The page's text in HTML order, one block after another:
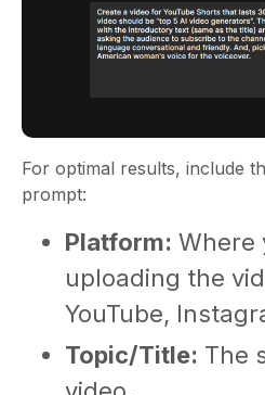
For optimal results, include
prompt:
Platform: Where
uploading the
YouTube,
Topic/Title: The